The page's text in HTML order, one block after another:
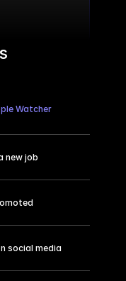
Watcher
new job
social media